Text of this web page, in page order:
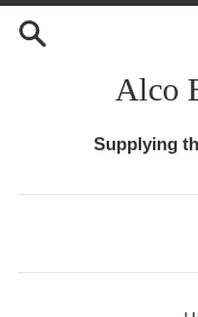
Skip
Alco
Supplying